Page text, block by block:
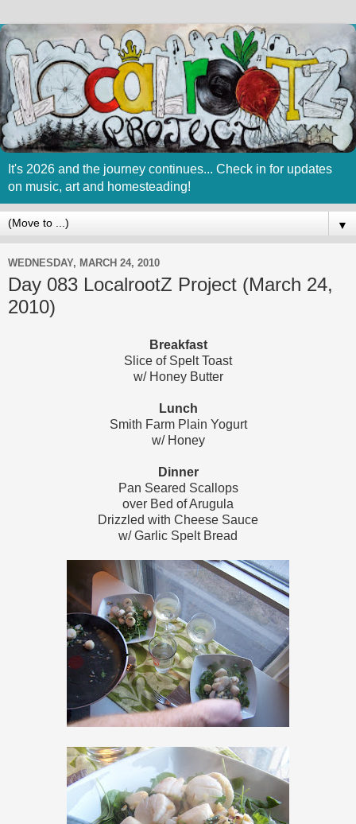
It's 2026 and the journey continues... Check in for updates
on music, art and homesteading!
▼
WEDNESDAY, MARCH 24, 2010
Day 083 LocalrootZ Project (March 24,
2010)
Breakfast
Slice of Spelt Toast
w/ Honey Butter
Lunch
Smith Farm Plain Yogurt
w/ Honey
Dinner
Pan Seared Scallops
over Bed of Arugula
Drizzled with Cheese Sauce
w/ Garlic Spelt Bread